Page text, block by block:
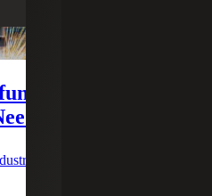
Update: What
to Know
Manufacturing